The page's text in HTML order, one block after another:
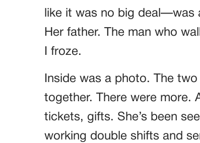
like it was no big deal—was
Her father. The man who
I froze.
Inside was a photo. The
together. There were more.
tickets, gifts. She’s been
working double shifts and